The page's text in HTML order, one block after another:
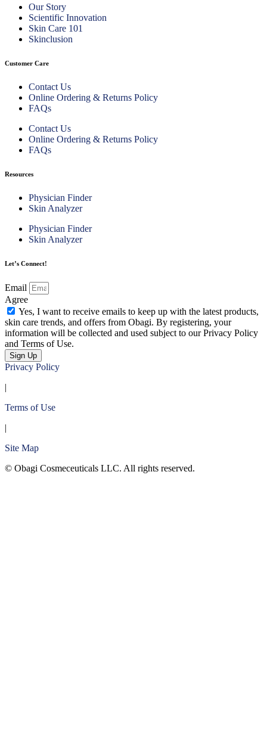
Our Story
Scientific Innovation
Skin Care 101
Skinclusion
Customer Care
Contact Us
Online Ordering & Returns Policy
FAQs
Contact Us
Online Ordering & Returns Policy
FAQs
Resources
Physician Finder
Skin Analyzer
Physician Finder
Skin Analyzer
Let’s Connect!
Email
Agree
Yes, I want to receive emails to keep up with the latest products,
skin care trends, and offers from Obagi. By registering, your
information will be collected and used subject to our Privacy Policy
and Terms of Use.
Sign Up
Privacy Policy
|
Terms of Use
|
Site Map
© Obagi Cosmeceuticals LLC. All rights reserved.